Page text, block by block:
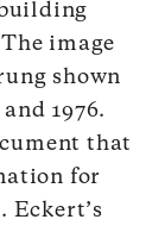
image
shown
1976.
that
for
Eckert’s